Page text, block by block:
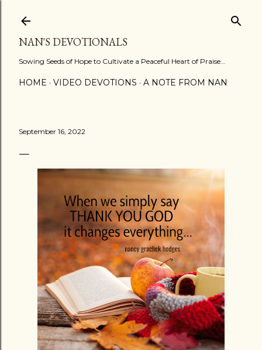
NAN'S DEVOTIONALS
Sowing Seeds of Hope to Cultivate a Peaceful Heart of Praise...
HOME VIDEO DEVOTIONS A NOTE FROM NAN
September 16, 2022